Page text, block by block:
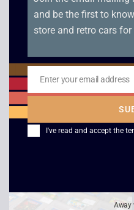
Jeopardy Jeopardy –
Game Boy
£15.00
and be the first to
store and retro cars for
Email
Enter your email address
I've read and accept the
Away